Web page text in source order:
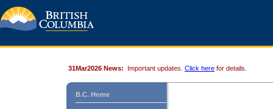
31Mar2026 News: Important updates. Click here for details.
B.C. Home